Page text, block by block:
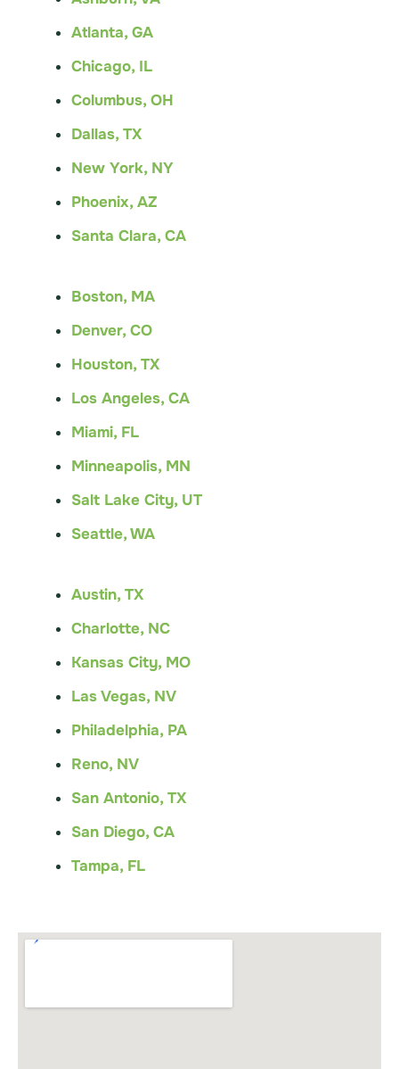
Atlanta, GA
Chicago, IL
Columbus, OH
Dallas, TX
New York, NY
Phoenix, AZ
Santa Clara, CA
Boston, MA
Denver, CO
Houston, TX
Los Angeles, CA
Miami, FL
Minneapolis, MN
Salt Lake City, UT
Seattle, WA
Austin, TX
Charlotte, NC
Kansas City, MO
Las Vegas, NV
Philadelphia, PA
Reno, NV
San Antonio, TX
San Diego, CA
Tampa, FL